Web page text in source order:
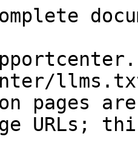
pages
URLs;